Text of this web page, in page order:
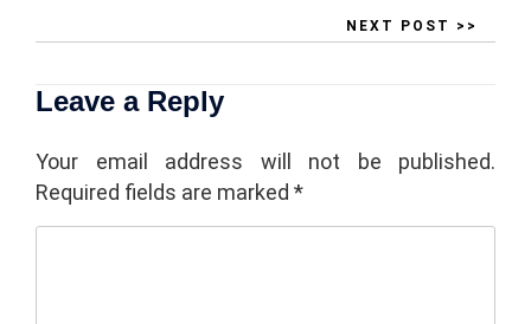
NEXT POST >>
Leave a Reply
Your email address will not be published.
Required fields are marked *